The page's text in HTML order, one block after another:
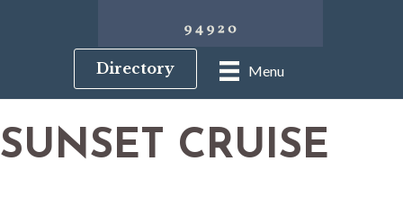
Menu
Directory
SUNSET CRUISE